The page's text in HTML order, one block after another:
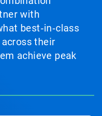
with
best‑in‑class
their
achieve peak